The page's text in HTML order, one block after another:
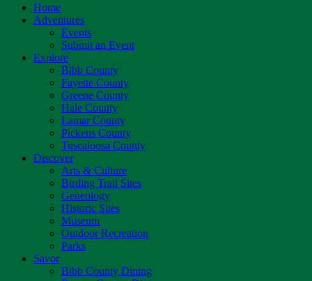
Home
Adventures
Events
Submit an Event
Explore
Bibb County
Fayette County
Greene County
Hale County
Lamar County
Pickens County
Tuscaloosa County
Discover
Arts & Culture
Birding Trail Sites
Geneology
Historic Sites
Museum
Outdoor Recreation
Parks
Savor
Bibb County Dining